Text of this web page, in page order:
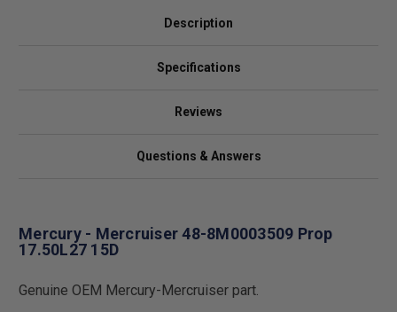
Description
Specifications
Reviews
Questions & Answers
Mercury - Mercruiser 48-8M0003509 Prop
17.50L27 15D
Genuine OEM Mercury-Mercruiser part.